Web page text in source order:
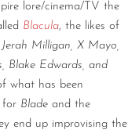
lore/cinema/TV the
Blacula, the likes of
Milligan, X Mayo,
Blake Edwards, and
what has been
for Blade and the
end up improvising the